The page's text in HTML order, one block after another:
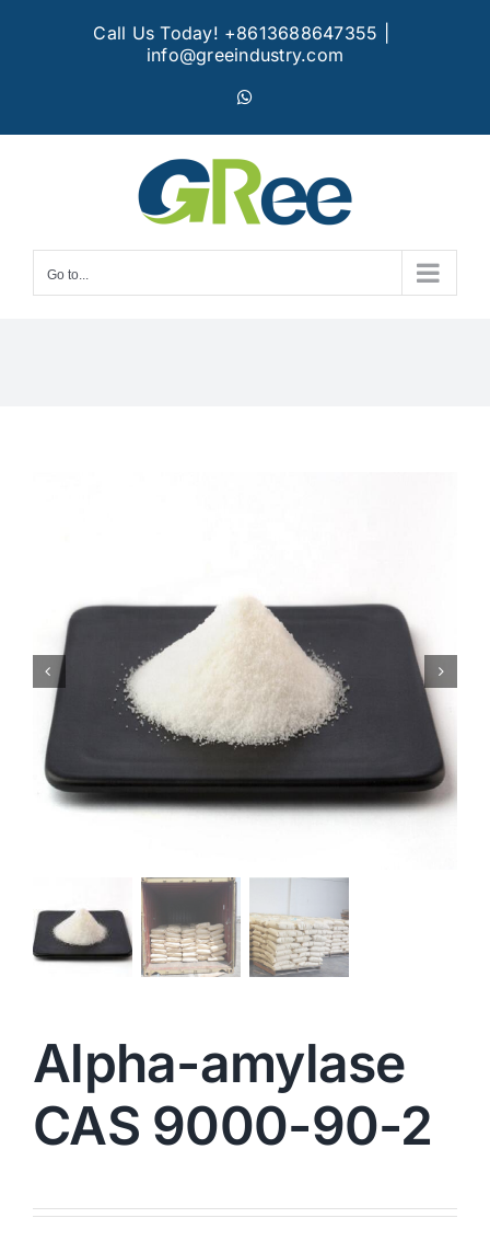
Call Us Today! +8613688647355
info@greeindustry.com
Go to...
Alpha-amylase
CAS 9000-90-2